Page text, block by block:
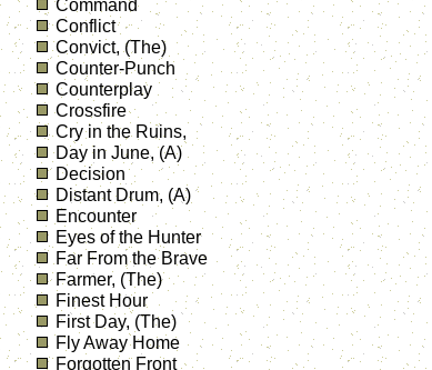
Command
Conflict
Convict, (The)
Counter-Punch
Counterplay
Crossfire
Cry in the Ruins,
Day in June, (A)
Decision
Distant Drum, (A)
Encounter
Eyes of the Hunter
Far From the Brave
Farmer, (The)
Finest Hour
First Day, (The)
Fly Away Home
Forgotten Front